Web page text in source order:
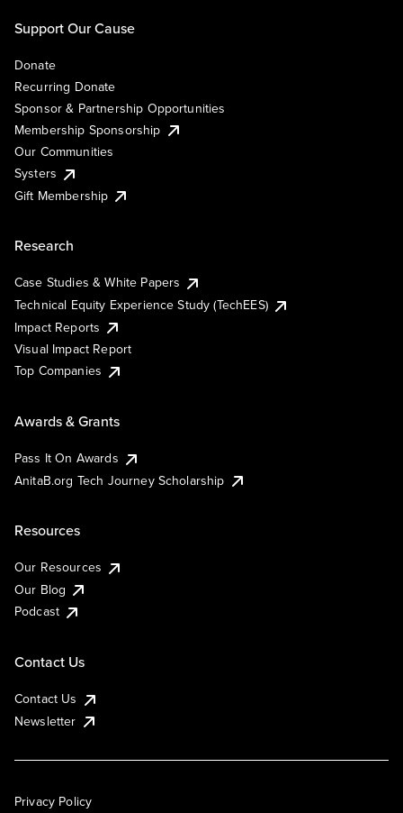
Support Our Cause
Donate
Recurring Donate
Sponsor & Partnership Opportunities
Membership Sponsorship
Our Communities
Systers
Gift Membership
Research
Case Studies & White Papers
Technical Equity Experience Study (TechEES)
Impact Reports
Visual Impact Report
Top Companies
Awards & Grants
Pass It On Awards
AnitaB.org Tech Journey Scholarship
Resources
Our Resources
Our Blog
Podcast
Contact Us
Contact Us
Newsletter
Privacy Policy